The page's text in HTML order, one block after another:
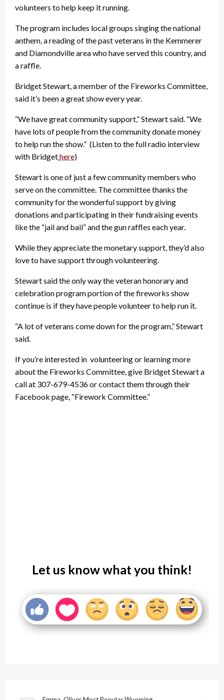
volunteers to help keep it running.
The program includes local groups singing the national
anthem, a reading of the past veterans in the Kemmerer
and Diamondville area who have served this country, and
a raffle.
Bridget Stewart, a member of the Fireworks Committee,
said it’s been a great show every year.
“We have great community support,” Stewart said. “We
have lots of people from the community donate money
to help run the show.” (Listen to the full radio interview
with Bridgethere)
Stewart is one of just a few community members who
serve on the committee. The committee thanks the
community for the wonderful support by giving
donations and participating in their fundraising events
like the “jail and bail” and the gun raffles each year.
While they appreciate the monetary support, they’d also
love to have support through volunteering.
Stewart said the only way the veteran honorary and
celebration program portion of the fireworks show
continue is if they have people volunteer to help run it.
“A lot of veterans come down for the program,” Stewart
said.
If you’re interested in volunteering or learning more
about the Fireworks Committee, give Bridget Stewart a
call at 307-679-4536 or contact them through their
Facebook page, “Firework Committee.”
Let us know what you think!